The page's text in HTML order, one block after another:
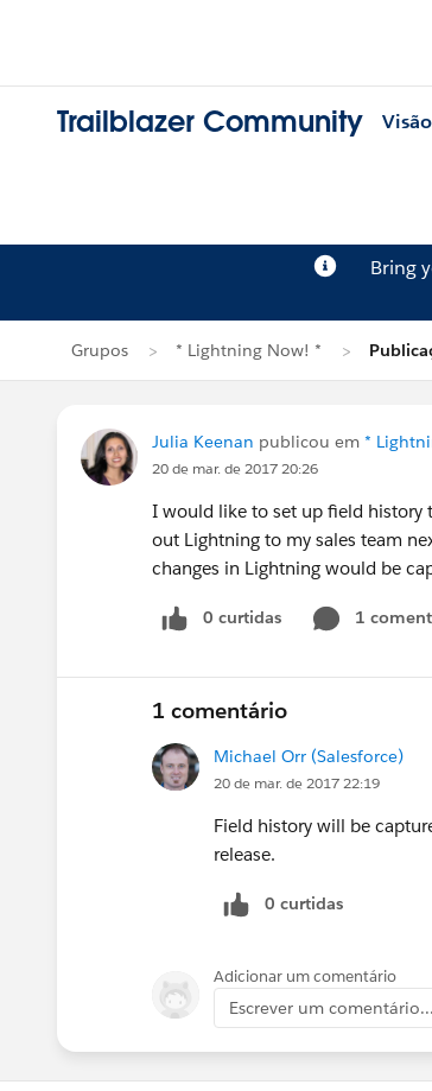
Trailblazer Community
Bring
Grupos * Lightning Now! *
Julia Keenan publicou em *
20 de mar. de 2017 20:26
I would like to set up field history
out Lightning to my sales team
changes in Lightning would be
0 curtidas 1
1 comentário
Michael Orr (Salesforce)
20 de mar. de 2017 22:19
Field history will be
release.
0 curtidas
Adicionar um comentário
Escrever um comentário...